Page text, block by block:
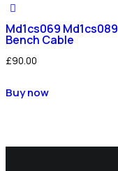
Md1cs069 Md1cs089
Bench Cable
£90.00
Buy now